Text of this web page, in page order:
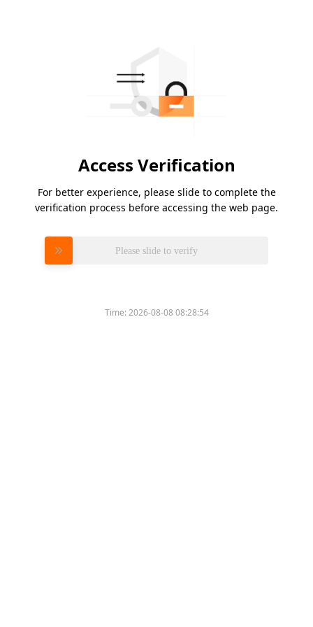
Access Verification
For better experience, please slide to complete the
verification process before accessing the web page.
Please slide to verify
Time:2026-08-08 08:28:54